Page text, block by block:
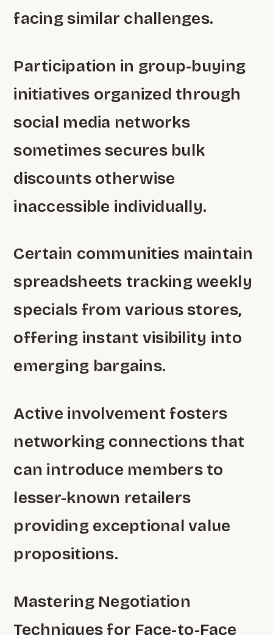
facing similar challenges.
Participation in group-buying
initiatives organized through
social media networks
sometimes secures bulk
discounts otherwise
inaccessible individually.
Certain communities maintain
spreadsheets tracking weekly
specials from various stores,
offering instant visibility into
emerging bargains.
Active involvement fosters
networking connections that
can introduce members to
lesser-known retailers
providing exceptional value
propositions.
Mastering Negotiation
Techniques for Face-to-Face